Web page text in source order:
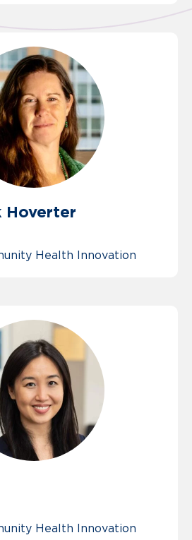
Hoverter
Health Innovation
Health Innovation